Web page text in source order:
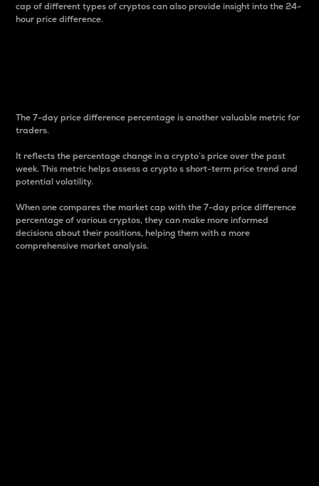
cap of different types of cryptos can also provide insight into the 24-
hour price difference.
The 7-day price difference percentage is another valuable metric for
traders.
It reflects the percentage change in a crypto’s price over the past
week. This metric helps assess a crypto s short-term price trend and
potential volatility.
When one compares the market cap with the 7-day price difference
percentage of various cryptos, they can make more informed
decisions about their positions, helping them with a more
comprehensive market analysis.